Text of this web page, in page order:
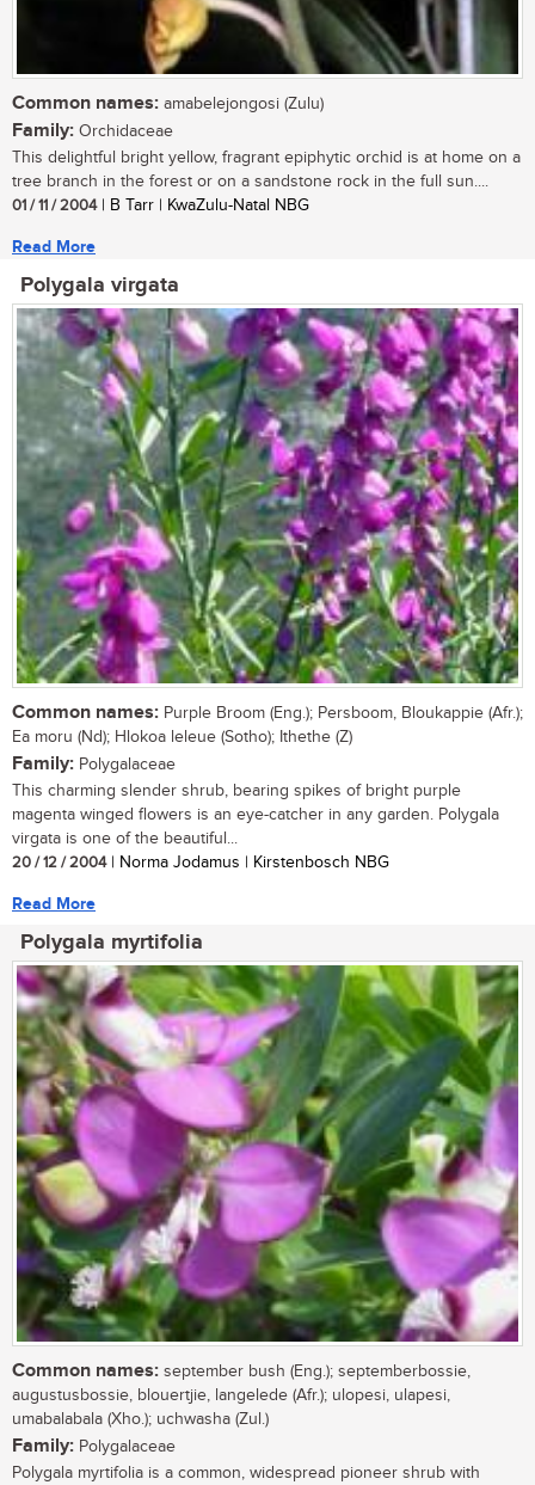
Common names: amabelejongosi (Zulu)
Family: Orchidaceae
This delightful bright yellow, fragrant epiphytic orchid is at home on a
tree branch in the forest or on a sandstone rock in the full sun....
01 / 11 / 2004| B Tarr | KwaZulu-Natal NBG
Read More
Polygala virgata
Common names: Purple Broom (Eng.); Persboom, Bloukappie (Afr.);
Ea moru (Nd); Hlokoa leleue (Sotho); Ithethe (Z)
Family: Polygalaceae
This charming slender shrub, bearing spikes of bright purple
magenta winged flowers is an eye-catcher in any garden. Polygala
virgata is one of the beautiful...
20 / 12 / 2004| Norma Jodamus | Kirstenbosch NBG
Read More
Polygala myrtifolia
Common names: september bush (Eng.); septemberbossie,
augustusbossie, blouertjie, langelede (Afr.); ulopesi, ulapesi,
umabalabala (Xho.); uchwasha (Zul.)
Family: Polygalaceae
Polygala myrtifolia is a common, widespread pioneer shrub with